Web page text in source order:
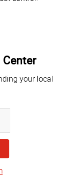
your local